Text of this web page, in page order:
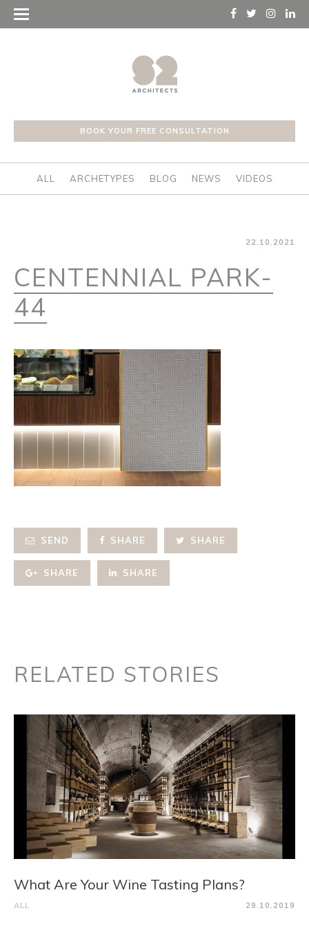
BOOK YOUR FREE CONSULTATION
ALL ARCHETYPES BLOG NEWS VIDEOS
22.10.2021
CENTENNIAL PARK-
44
SEND SHARE SHARE
SHARE SHARE
RELATED STORIES
What Are Your Wine Tasting Plans?
ALL 29.10.2019